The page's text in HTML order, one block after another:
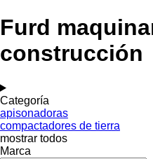
Furd
construcción
Categoría
apisonadoras
compactadores de tierra
mostrar todos
Marca